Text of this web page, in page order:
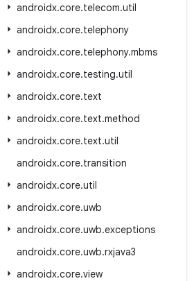
androidx.core.telecom.util
androidx.core.telephony
androidx.core.telephony.mbms
androidx.core.testing.util
androidx.core.text
androidx.core.text.method
androidx.core.text.util
androidx.core.transition
androidx.core.util
androidx.core.uwb
androidx.core.uwb.exceptions
androidx.core.uwb.rxjava3
androidx.core.view